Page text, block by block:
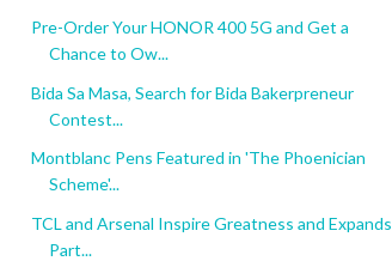
Pre-Order Your HONOR 400 5G and Get a
Chance to Ow...
Bida Sa Masa, Search for Bida Bakerpreneur
Contest...
Montblanc Pens Featured in 'The Phoenician
Scheme'...
TCL and Arsenal Inspire Greatness and Expands
Part...